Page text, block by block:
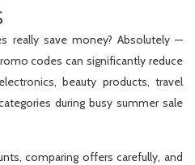
really save money? Absolutely —
codes can significantly reduce
beauty products, travel
during busy summer sale
comparing offers carefully, and